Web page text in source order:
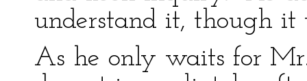
understand it, though it
As he only waits for